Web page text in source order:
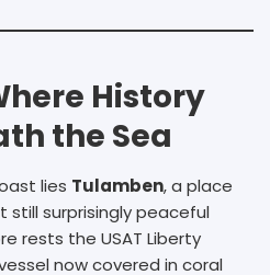
History
the Sea
lies Tulamben, a place
surprisingly peaceful
rests the USAT Liberty
now covered in coral